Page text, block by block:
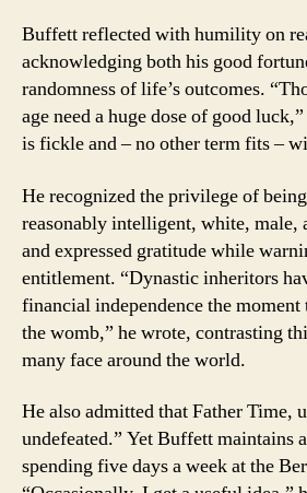
Buffett reflected with humility on
acknowledging both his good
randomness of life’s outcomes.
age need a huge dose of good
is fickle and – no other term fits –
He recognized the privilege of
reasonably intelligent, white, male,
and expressed gratitude while
entitlement. “Dynastic inheritors
financial independence the
the womb,” he wrote, contrasting
many face around the world.
He also admitted that Father Time,
undefeated.” Yet Buffett maintains
spending five days a week at the